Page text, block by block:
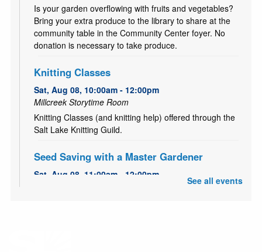
Is your garden overflowing with fruits and vegetables?
Bring your extra produce to the library to share at the
community table in the Community Center foyer. No
donation is necessary to take produce.
Knitting Classes
Sat, Aug 08, 10:00am - 12:00pm
Millcreek Storytime Room
Knitting Classes (and knitting help) offered through the
Salt Lake Knitting Guild.
Seed Saving with a Master Gardener
Sat, Aug 08, 11:00am - 12:00pm
See all events